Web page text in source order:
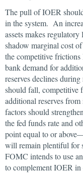
The pull of IOER
in the system. An
assets makes
shadow marginal cost
the competitive frictions
bank demand for
reserves declines
should fall, competitive
additional reserves
factors should
the fed funds rate and
point equal to or
will remain plentiful for
FOMC intends to use
to complement IOER